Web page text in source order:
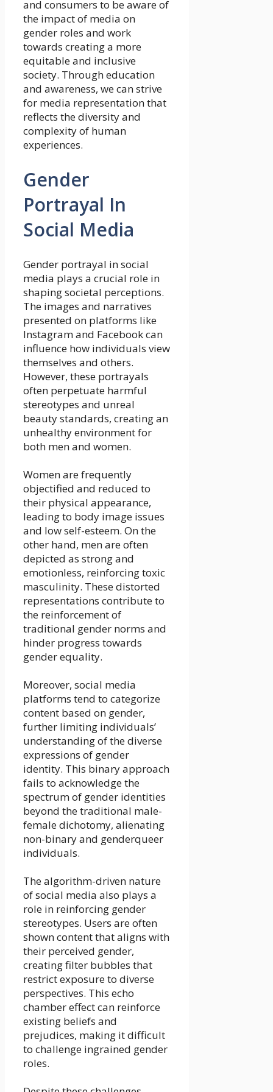
and consumers to be aware of
the impact of media on
gender roles and work
towards creating a more
equitable and inclusive
society. Through education
and awareness, we can strive
for media representation that
reflects the diversity and
complexity of human
experiences.
Gender
Portrayal In
Social Media
Gender portrayal in social
media plays a crucial role in
shaping societal perceptions.
The images and narratives
presented on platforms like
Instagram and Facebook can
influence how individuals view
themselves and others.
However, these portrayals
often perpetuate harmful
stereotypes and unreal
beauty standards, creating an
unhealthy environment for
both men and women.
Women are frequently
objectified and reduced to
their physical appearance,
leading to body image issues
and low self-esteem. On the
other hand, men are often
depicted as strong and
emotionless, reinforcing toxic
masculinity. These distorted
representations contribute to
the reinforcement of
traditional gender norms and
hinder progress towards
gender equality.
Moreover, social media
platforms tend to categorize
content based on gender,
further limiting individuals’
understanding of the diverse
expressions of gender
identity. This binary approach
fails to acknowledge the
spectrum of gender identities
beyond the traditional male-
female dichotomy, alienating
non-binary and genderqueer
individuals.
The algorithm-driven nature
of social media also plays a
role in reinforcing gender
stereotypes. Users are often
shown content that aligns with
their perceived gender,
creating filter bubbles that
restrict exposure to diverse
perspectives. This echo
chamber effect can reinforce
existing beliefs and
prejudices, making it difficult
to challenge ingrained gender
roles.